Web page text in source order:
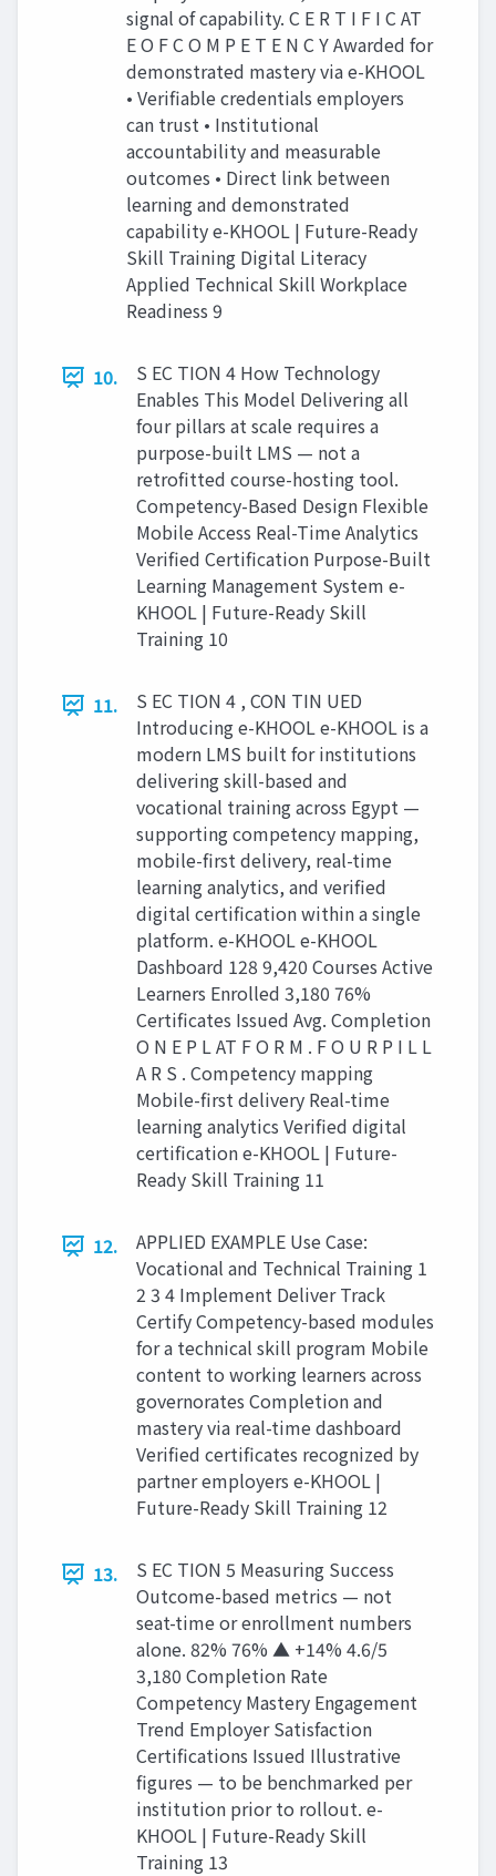
signal of capability. C E R T I F I C AT
E O F C O M P E T E N C Y Awarded for
demonstrated mastery via e-KHOOL
• Verifiable credentials employers
can trust • Institutional
accountability and measurable
outcomes • Direct link between
learning and demonstrated
capability e-KHOOL | Future-Ready
Skill Training Digital Literacy
Applied Technical Skill Workplace
Readiness 9
10.
S EC TION 4 How Technology
Enables This Model Delivering all
four pillars at scale requires a
purpose-built LMS — not a
retrofitted course-hosting tool.
Competency-Based Design Flexible
Mobile Access Real-Time Analytics
Verified Certification Purpose-Built
Learning Management System e-
KHOOL | Future-Ready Skill
Training 10
11.
S EC TION 4 , CON TIN UED
Introducing e-KHOOL e-KHOOL is a
modern LMS built for institutions
delivering skill-based and
vocational training across Egypt —
supporting competency mapping,
mobile-first delivery, real-time
learning analytics, and verified
digital certification within a single
platform. e-KHOOL e-KHOOL
Dashboard 128 9,420 Courses Active
Learners Enrolled 3,180 76%
Certificates Issued Avg. Completion
O N E P L AT F O R M . F O U R P I L L
A R S . Competency mapping
Mobile-first delivery Real-time
learning analytics Verified digital
certification e-KHOOL | Future-
Ready Skill Training 11
12.
APPLIED EXAMPLE Use Case:
Vocational and Technical Training 1
2 3 4 Implement Deliver Track
Certify Competency-based modules
for a technical skill program Mobile
content to working learners across
governorates Completion and
mastery via real-time dashboard
Verified certificates recognized by
partner employers e-KHOOL |
Future-Ready Skill Training 12
13.
S EC TION 5 Measuring Success
Outcome-based metrics — not
seat-time or enrollment numbers
alone. 82% 76% ▲ +14% 4.6/5
3,180 Completion Rate
Competency Mastery Engagement
Trend Employer Satisfaction
Certifications Issued Illustrative
figures — to be benchmarked per
institution prior to rollout. e-
KHOOL | Future-Ready Skill
Training 13